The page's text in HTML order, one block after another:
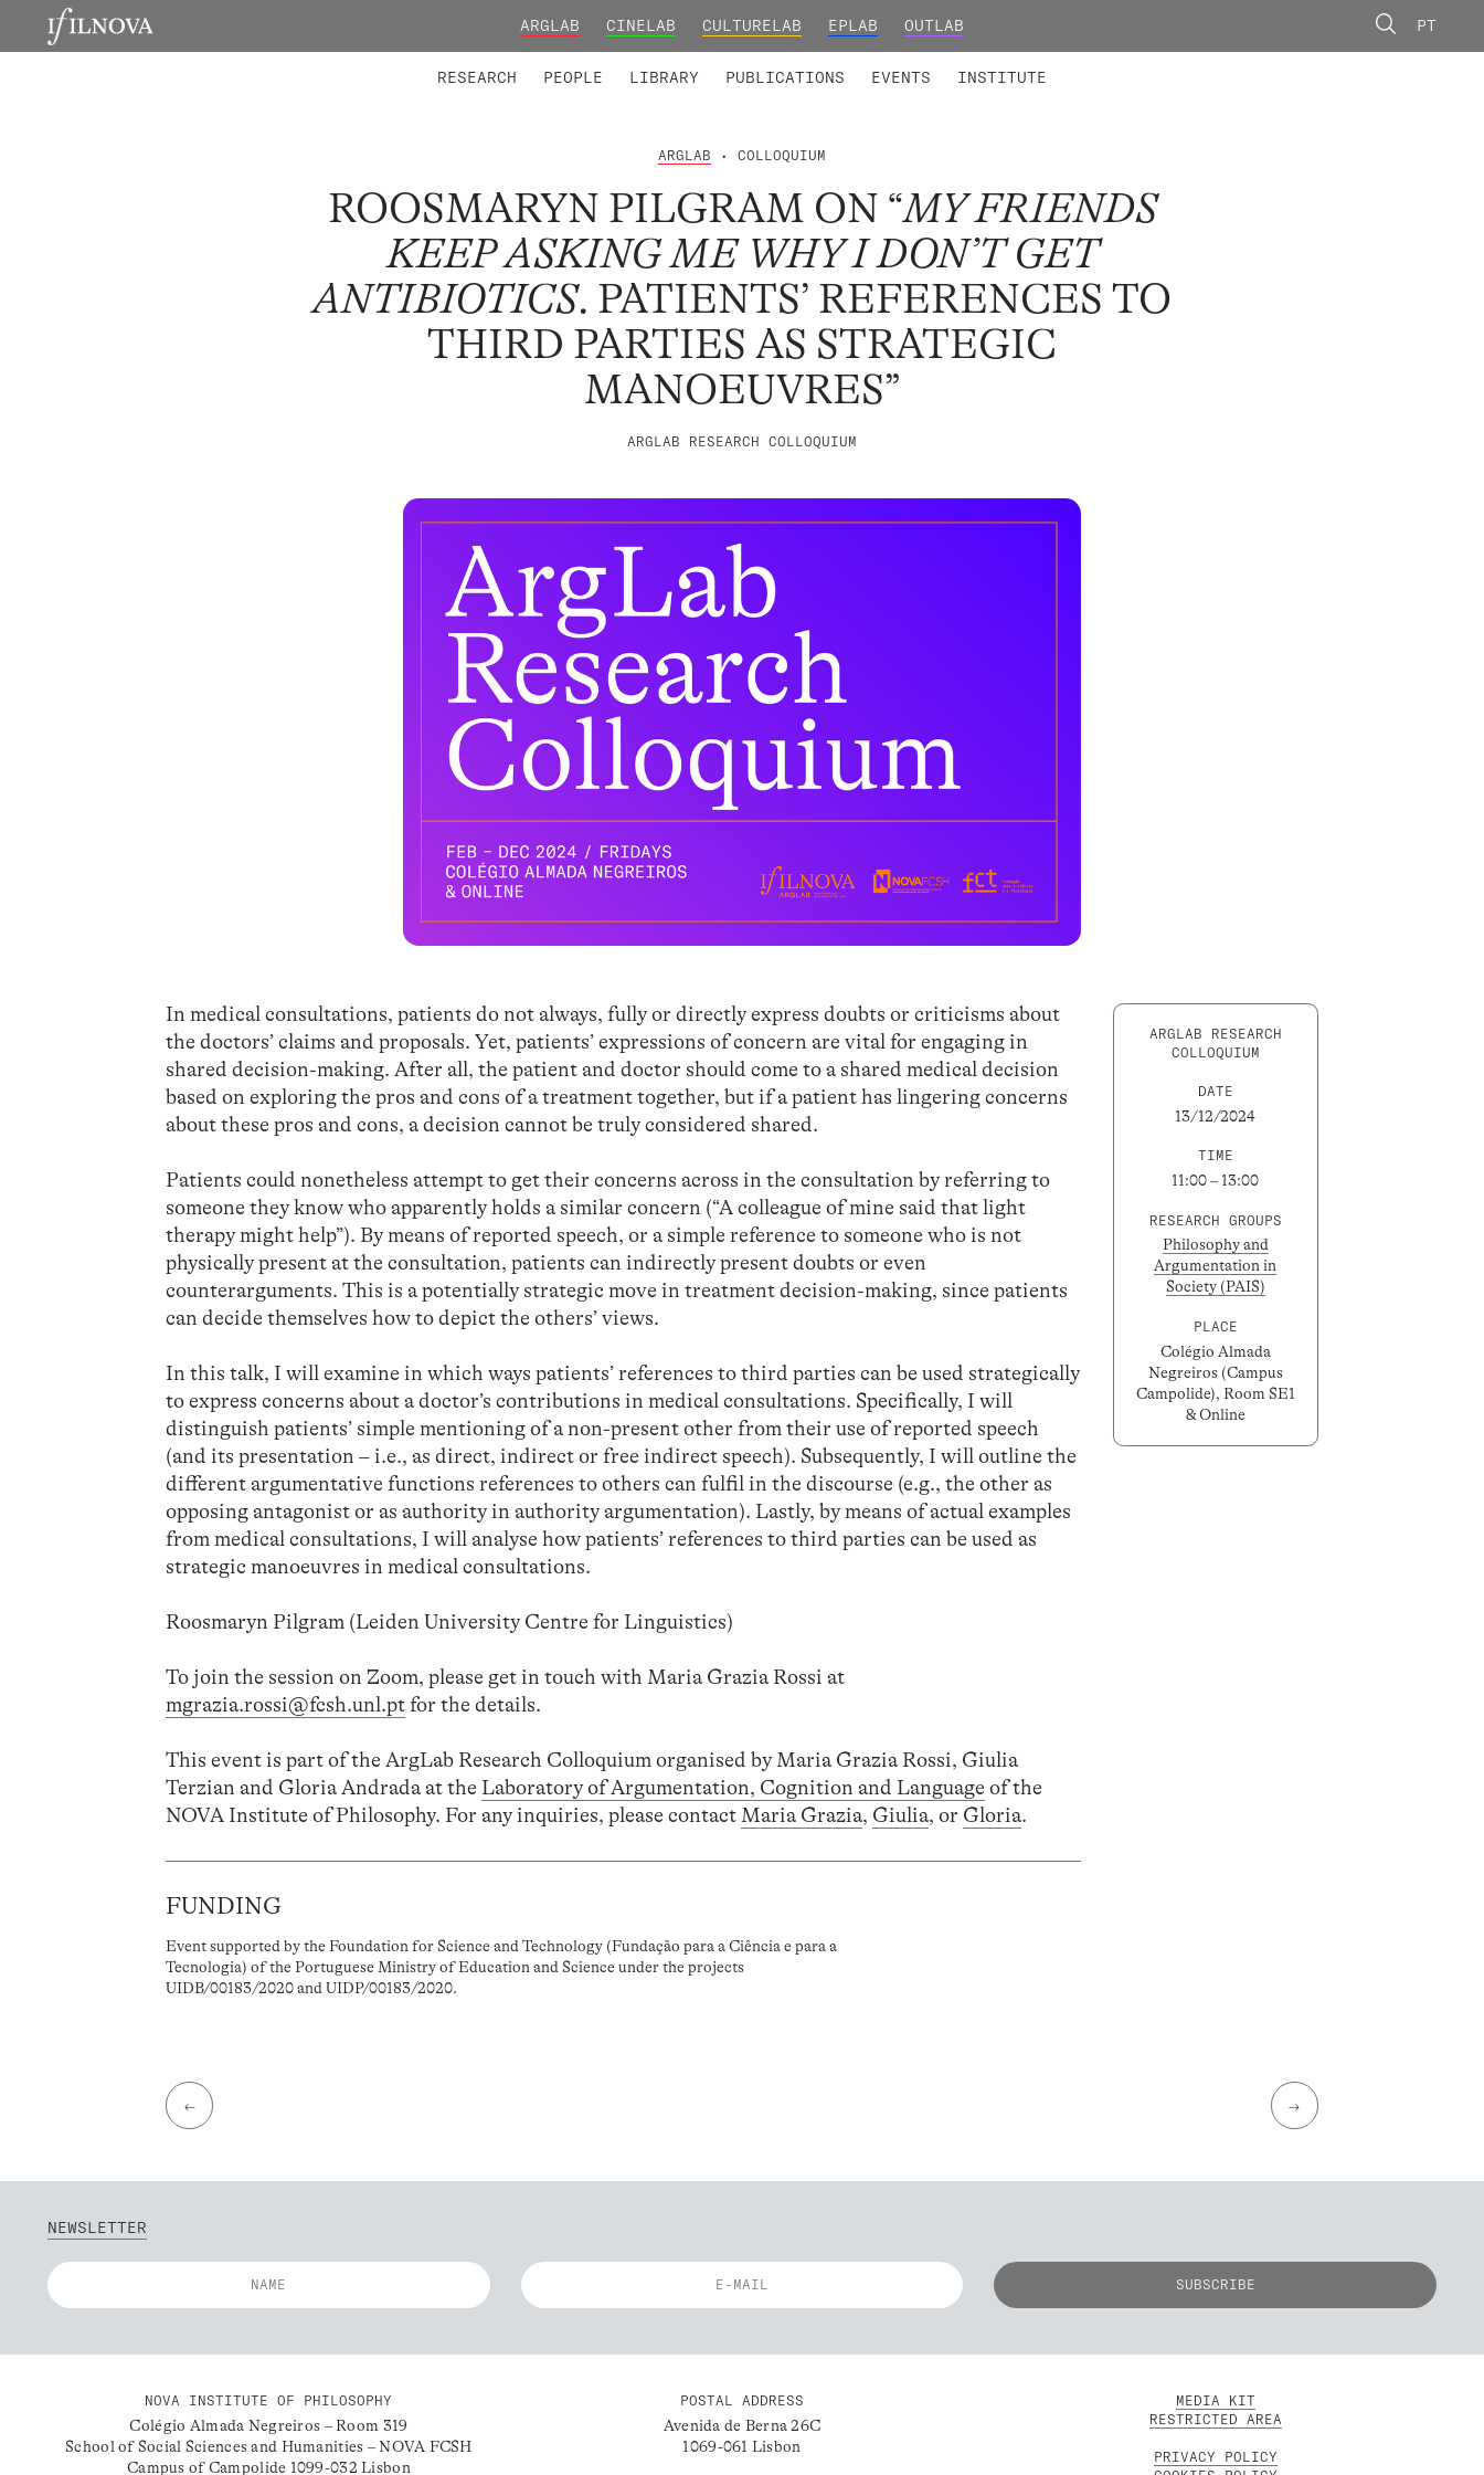
ARGLAB CINELAB CULTURELAB EPLAB OUTLAB PT
RESEARCH PEOPLE LIBRARY PUBLICATIONS EVENTS INSTITUTE
ARGLAB • COLLOQUIUM
ROOSMARYN PILGRAM ON “MY FRIENDS
KEEP ASKING ME WHY I DON’T GET
ANTIBIOTICS. PATIENTS’ REFERENCES TO
THIRD PARTIES AS STRATEGIC
MANOEUVRES”
ARGLAB RESEARCH COLLOQUIUM
In medical consultations, patients do not always, fully or directly express doubts or criticisms about
the doctors’ claims and proposals. Yet, patients’ expressions of concern are vital for engaging in
shared decision-making. After all, the patient and doctor should come to a shared medical decision
based on exploring the pros and cons of a treatment together, but if a patient has lingering concerns
about these pros and cons, a decision cannot be truly considered shared.
Patients could nonetheless attempt to get their concerns across in the consultation by referring to
someone they know who apparently holds a similar concern (“A colleague of mine said that light
therapy might help”). By means of reported speech, or a simple reference to someone who is not
physically present at the consultation, patients can indirectly present doubts or even
counterarguments. This is a potentially strategic move in treatment decision-making, since patients
can decide themselves how to depict the others’ views.
In this talk, I will examine in which ways patients’ references to third parties can be used strategically
to express concerns about a doctor’s contributions in medical consultations. Specifically, I will
distinguish patients’ simple mentioning of a non-present other from their use of reported speech
(and its presentation – i.e., as direct, indirect or free indirect speech). Subsequently, I will outline the
different argumentative functions references to others can fulfil in the discourse (e.g., the other as
opposing antagonist or as authority in authority argumentation). Lastly, by means of actual examples
from medical consultations, I will analyse how patients’ references to third parties can be used as
strategic manoeuvres in medical consultations.
Roosmaryn Pilgram (Leiden University Centre for Linguistics)
To join the session on Zoom, please get in touch with Maria Grazia Rossi at
mgrazia.rossi@fcsh.unl.ptfor the details.
This event is part of the ArgLab Research Colloquium organised by Maria Grazia Rossi, Giulia
Terzian and Gloria Andrada at the Laboratory of Argumentation, Cognition and Language of the
NOVA Institute of Philosophy. For any inquiries, please contactMaria Grazia, Giulia, or Gloria.
FUNDING
Event supported by the Foundation for Science and Technology (Fundação para a Ciência e para a
Tecnologia) of the Portuguese Ministry of Education and Science under the projects
UIDB/00183/2020 and UIDP/00183/2020.
ARGLAB RESEARCH
COLLOQUIUM
DATE
13/12/2024
TIME
11:00 – 13:00
RESEARCH GROUPS
Philosophy and
Argumentation in
Society (PAIS)
PLACE
Colégio Almada
Negreiros (Campus
Campolide), Room SE1
& Online
← →
NEWSLETTER
NOVA INSTITUTE OF PHILOSOPHY
Colégio Almada Negreiros – Room 319
School of Social Sciences and Humanities – NOVA FCSH
Campus of Campolide 1099-032 Lisbon
POSTAL ADDRESS
Avenida de Berna 26C
1069-061 Lisbon
MEDIA KIT
RESTRICTED AREA
PRIVACY POLICY